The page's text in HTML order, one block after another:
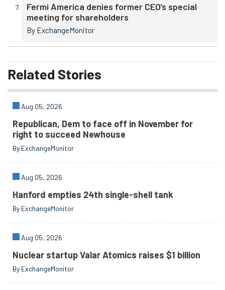
Fermi America denies former CEO’s special
meeting for shareholders
By ExchangeMonitor
Related Stories
Aug 05, 2026
Republican, Dem to face off in November for
right to succeed Newhouse
By ExchangeMonitor
Aug 05, 2026
Hanford empties 24th single-shell tank
By ExchangeMonitor
Aug 05, 2026
Nuclear startup Valar Atomics raises $1 billion
By ExchangeMonitor